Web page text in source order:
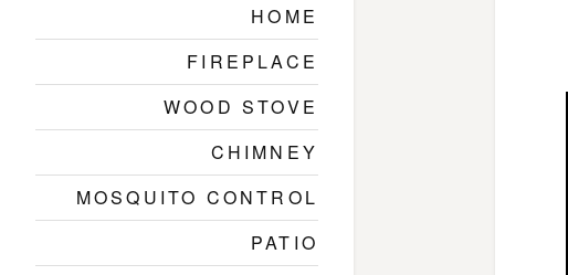
HOME
FIREPLACE
WOOD STOVE
CHIMNEY
MOSQUITO CONTROL
PATIO